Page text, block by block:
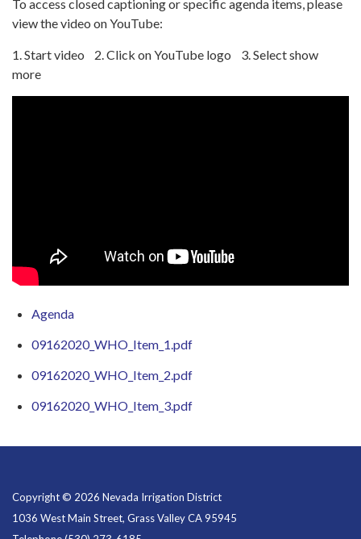
To access closed captioning or specific agenda items, please
view the video on YouTube:
1. Start video 2. Click on YouTube logo 3. Select show
more
Agenda
09162020_WHO_Item_1.pdf
09162020_WHO_Item_2.pdf
09162020_WHO_Item_3.pdf
Copyright © 2026 Nevada Irrigation District
1036 West Main Street, Grass Valley CA 95945